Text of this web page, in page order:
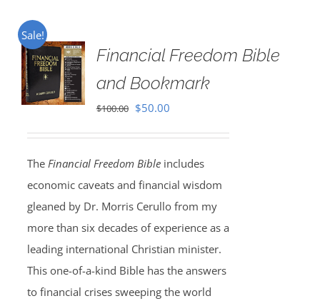
Sale!
Financial Freedom Bible
and Bookmark
$100.00 Original
$100.00.
$50.00Current
$50.00.
The Financial Freedom Bibleincludes
economic caveats and financial wisdom
gleaned by Dr. Morris Cerullo from my
more than six decades of experience as a
leading international Christian minister.
This one-of-a-kind Bible has the answers
to financial crises sweeping the world